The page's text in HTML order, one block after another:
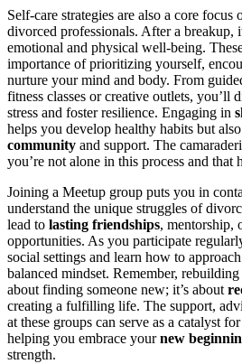
Self-care strategies are also a core
divorced professionals. After a breakup,
emotional and physical well-being.
importance of prioritizing yourself,
nurture your mind and body. From
fitness classes or creative outlets, you’ll
stress and foster resilience. Engaging in
helps you develop healthy habits but
community and support. The
you’re not alone in this process and that
Joining a Meetup group puts you in
understand the unique struggles of
lead to lasting friendships, mentorship,
opportunities. As you participate
social settings and learn how to
balanced mindset. Remember,
about finding someone new; it’s about
creating a fulfilling life. The support,
at these groups can serve as a catalyst
helping you embrace yournew
strength.